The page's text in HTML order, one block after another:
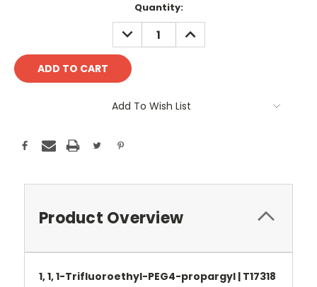
Quantity:
DECREASE
QUANTITY:
INCREASE
QUANTITY:
Add To Wish List
Product Overview
1, 1, 1-Trifluoroethyl-PEG4-propargyl | T17318